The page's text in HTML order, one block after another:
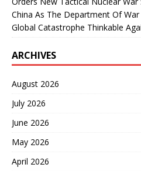
China As The Department Of
Global Catastrophe Thinkable
ARCHIVES
August 2026
July 2026
June 2026
May 2026
April 2026